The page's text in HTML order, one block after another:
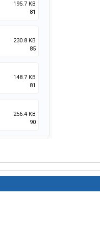
195.7 KB
81
230.8 KB
85
148.7 KB
81
256.4 KB
90